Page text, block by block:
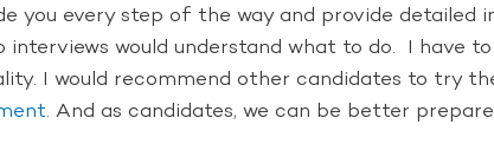
you every step of the way and provide detailed
interviews would understand what to do. I have
I would recommend other candidates to try
And as candidates, we can be better